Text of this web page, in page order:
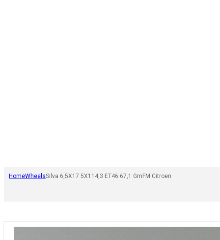
HomeWheelsSilva 6,5X17 5X114,3 ET46 67,1 GmFM Citroen